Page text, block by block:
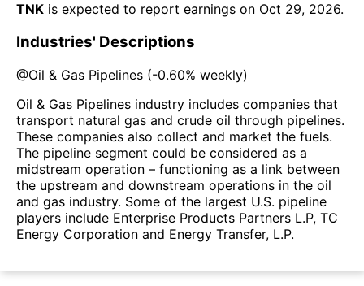
TNK is expected to report earnings on Oct 29, 2026.
Industries' Descriptions
@Oil & Gas Pipelines (-0.60% weekly)
Oil & Gas Pipelines industry includes companies that
transport natural gas and crude oil through pipelines.
These companies also collect and market the fuels.
The pipeline segment could be considered as a
midstream operation – functioning as a link between
the upstream and downstream operations in the oil
and gas industry. Some of the largest U.S. pipeline
players include Enterprise Products Partners L.P, TC
Energy Corporation and Energy Transfer, L.P.